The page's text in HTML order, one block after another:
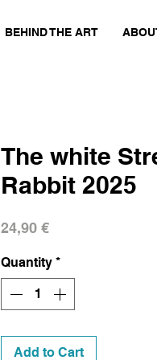
BEHIND THE ART
The white
Rabbit 2025
24,90 €Price
Quantity *
Add to Cart